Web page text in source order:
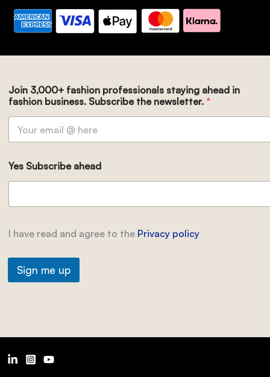
Join 3,000+ fashion professionals staying ahead in
fashion business. Subscribe the newsletter. *
Yes Subscribe ahead
I have read and agree to the Privacy policy
Sign me up